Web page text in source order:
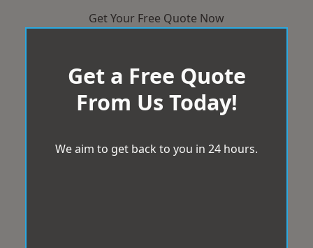
Get Your Free Quote Now
Get a Free Quote
From Us Today!
We aim to get back to you in 24 hours.